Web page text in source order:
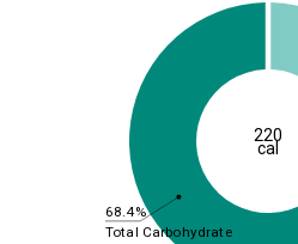
68.4%
Total Carbohydrate
220
cal